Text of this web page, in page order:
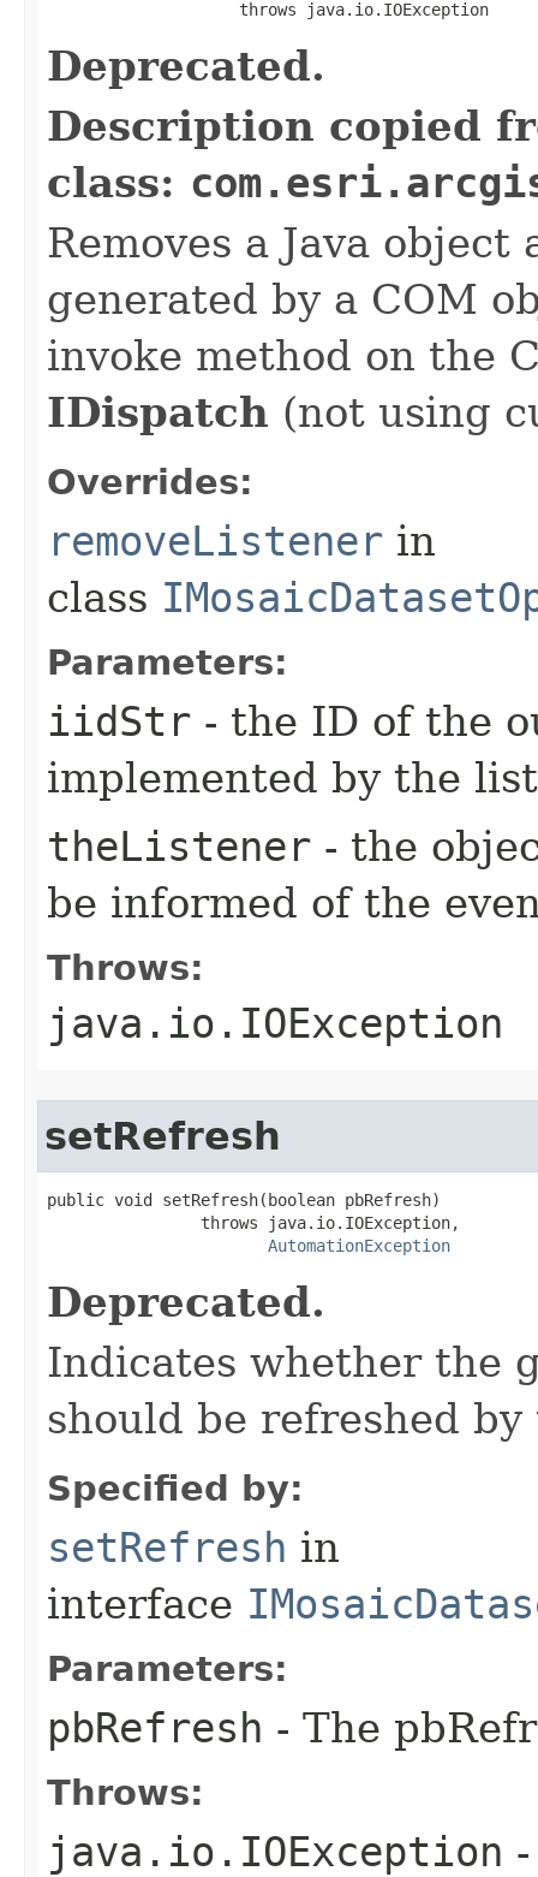
                    throws java.io.IOException
Deprecated.
Description copied
class:
Removes a Java
generated by a COM
invoke method on the
IDispatch (not using
Overrides:
removeListener in
class
Parameters:
iidStr - the ID of the
implemented by the
theListener - the
be informed of the
Throws:
java.io.IOException
setRefresh
public void setRefresh(boolean pbRefresh)
                throws java.io.IOException,
AutomationException
Deprecated.
Indicates whether the
should be refreshed
Specified by:
setRefresh in
interface
Parameters:
pbRefresh - The
Throws:
java.io.IOException